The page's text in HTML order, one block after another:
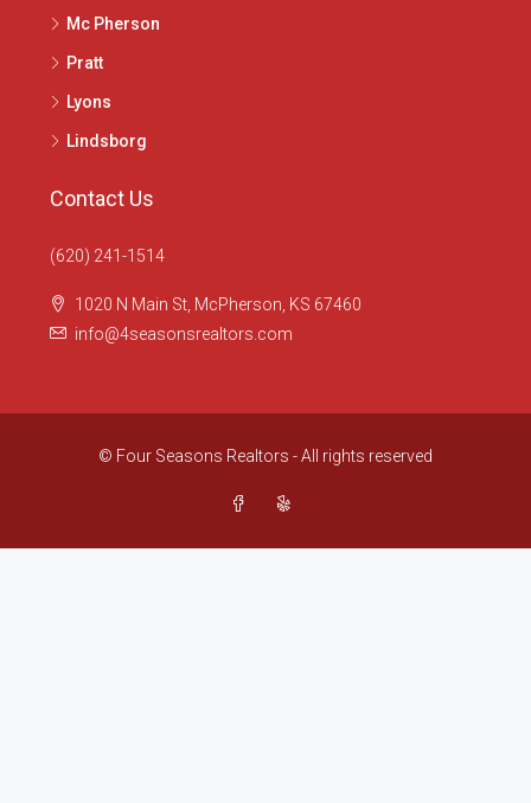
Mc Pherson
Pratt
Lyons
Lindsborg
Contact Us
(620) 241-1514
1020 N Main St, McPherson, KS 67460
info@4seasonsrealtors.com
© Four Seasons Realtors - All rights reserved